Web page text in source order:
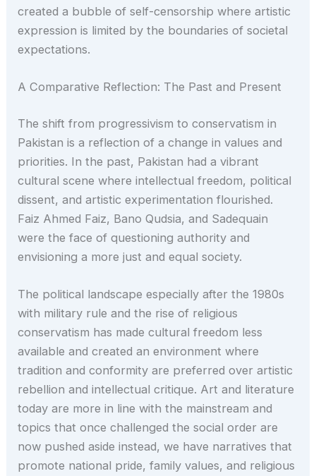
created a bubble of self-censorship where artistic
expression is limited by the boundaries of societal
expectations.
A Comparative Reflection: The Past and Present
The shift from progressivism to conservatism in
Pakistan is a reflection of a change in values and
priorities. In the past, Pakistan had a vibrant
cultural scene where intellectual freedom, political
dissent, and artistic experimentation flourished.
Faiz Ahmed Faiz, Bano Qudsia, and Sadequain
were the face of questioning authority and
envisioning a more just and equal society.
The political landscape especially after the 1980s
with military rule and the rise of religious
conservatism has made cultural freedom less
available and created an environment where
tradition and conformity are preferred over artistic
rebellion and intellectual critique. Art and literature
today are more in line with the mainstream and
topics that once challenged the social order are
now pushed aside instead, we have narratives that
promote national pride, family values, and religious